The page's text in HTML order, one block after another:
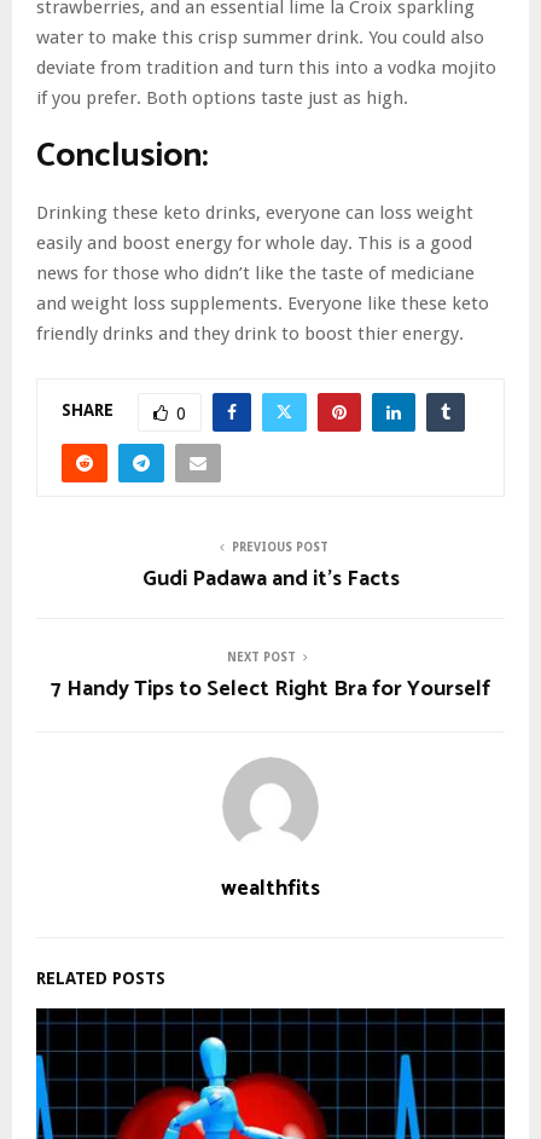
strawberries, and an essential lime la Croix sparkling
water to make this crisp summer drink. You could also
deviate from tradition and turn this into a vodka mojito
if you prefer. Both options taste just as high.
Conclusion:
Drinking these keto drinks, everyone can loss weight
easily and boost energy for whole day. This is a good
news for those who didn’t like the taste of mediciane
and weight loss supplements. Everyone like these keto
friendly drinks and they drink to boost thier energy.
SHARE 0
PREVIOUS POST
Gudi Padawa and it’s Facts
NEXT POST
7 Handy Tips to Select Right Bra for Yourself
wealthfits
RELATED POSTS